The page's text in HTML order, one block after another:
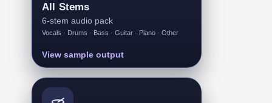
All Stems
6-stem audio pack
Vocals · Drums · Bass · Guitar · Piano · Other
View sample output